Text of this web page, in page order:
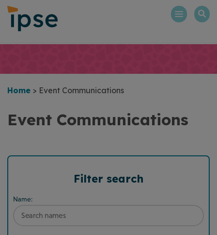
Skip
content
Home > Event Communications
Event Communications
Filter search
Name: